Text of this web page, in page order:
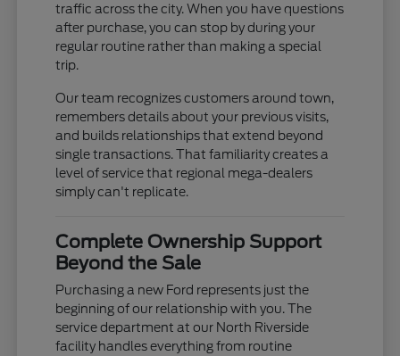
traffic across the city. When you have questions
after purchase, you can stop by during your
regular routine rather than making a special
trip.
Our team recognizes customers around town,
remembers details about your previous visits,
and builds relationships that extend beyond
single transactions. That familiarity creates a
level of service that regional mega-dealers
simply can't replicate.
Complete Ownership Support
Beyond the Sale
Purchasing a new Ford represents just the
beginning of our relationship with you. The
service department at our North Riverside
facility handles everything from routine